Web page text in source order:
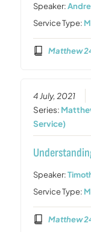
Speaker:
Service Type:
Matthew
4 July, 2021
Series:
Service)
Speaker:
Service Type:
Matthew